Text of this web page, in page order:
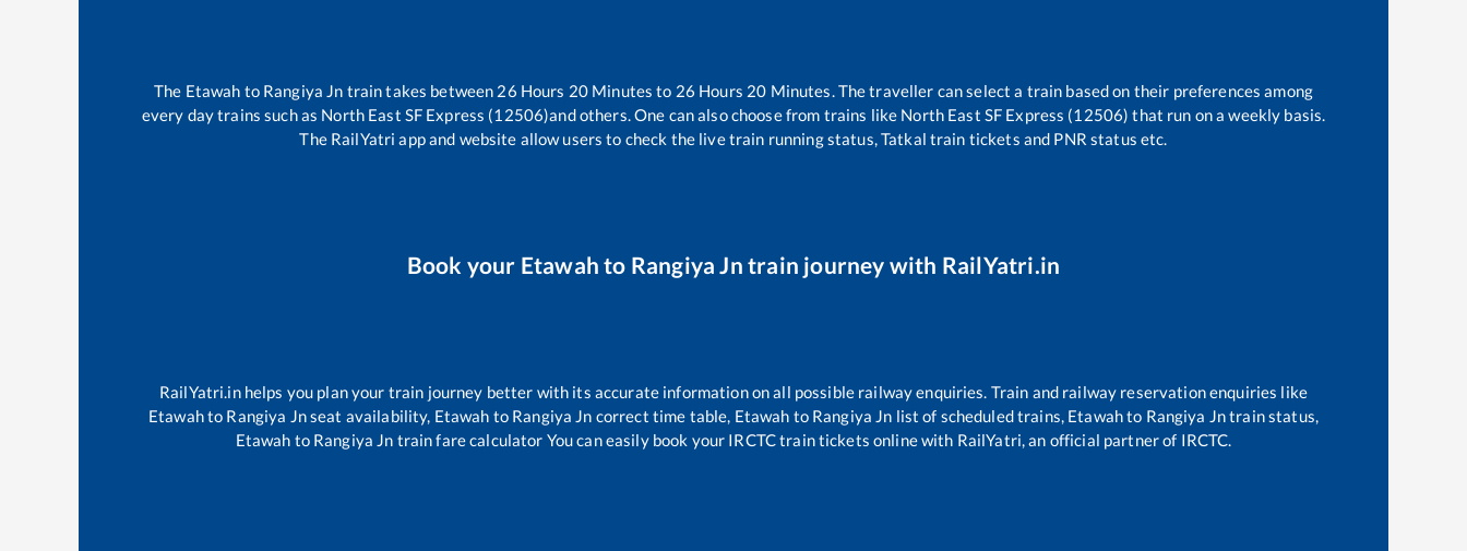
The Etawah to Rangiya Jn train takes between 26 Hours 20 Minutes to 26 Hours 20 Minutes. The traveller can select a train based on their preferences among
every day trains such as North East SF Express (12506)and others. One can also choose from trains like North East SF Express (12506) that run on a weekly basis.
The RailYatri app and website allow users to check the live train running status, Tatkal train tickets and PNR status etc.
Book your Etawah to Rangiya Jn train journey with RailYatri.in
RailYatri.in helps you plan your train journey better with its accurate information on all possible railway enquiries. Train and railway reservation enquiries like
Etawahto Rangiya Jnseat availability, Etawah to Rangiya Jn correct time table, Etawah to Rangiya Jn list of scheduled trains, Etawahto Rangiya Jntrain status,
Etawah to Rangiya Jn train fare calculator You can easily book your IRCTC train tickets online with RailYatri, an official partner of IRCTC.